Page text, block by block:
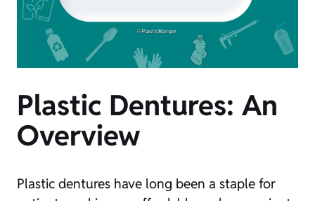
Plastic Dentures: An
Overview
Plastic dentures have long been a staple for